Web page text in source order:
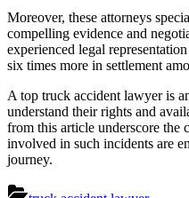
Moreover, these attorneys
compelling evidence and
experienced legal
six times more in settlement
A top truck accident lawyer is
understand their rights and
from this article underscore
involved in such incidents are
journey.